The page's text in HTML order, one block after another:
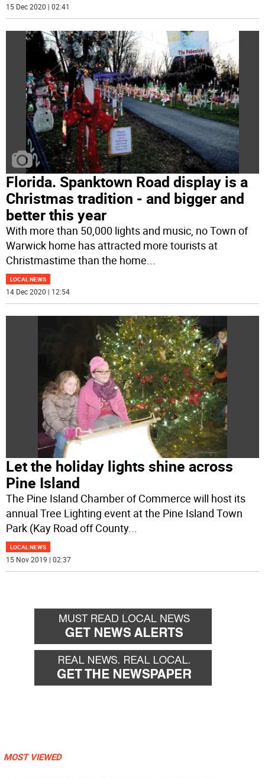
15 Dec 2020 | 02:41
Florida. Spanktown Road display is a
Christmas tradition - and bigger and
better this year
With more than 50,000 lights and music, no Town of
Warwick home has attracted more tourists at
Christmastime than the home
LOCAL NEWS
14 Dec 2020 | 12:54
Let the holiday lights shine across
Pine Island
The Pine Island Chamber of Commerce will host its
annual Tree Lighting event at the Pine Island Town
Park (Kay Road off County...
LOCAL NEWS
15 Nov 2019 | 02:37
MOST VIEWED